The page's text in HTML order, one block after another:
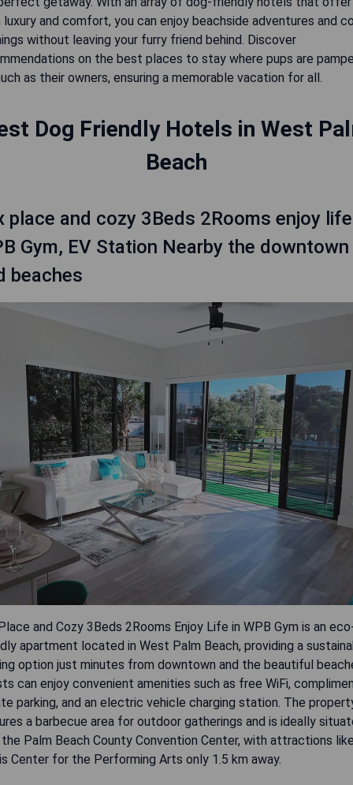
and comfort, you can enjoy beachside adventures and
without leaving your furry friend behind. Discover
on the best places to stay where pups are
as their owners, ensuring a memorable vacation for all.
Dog Friendly Hotels in West
Beach
place and cozy 3Beds 2Rooms enjoy
Gym, EV Station Nearby the downtown
beaches
and Cozy 3Beds 2Rooms Enjoy Life in WPB Gym is an
apartment located in West Palm Beach, providing a
option just minutes from downtown and the beautiful
can enjoy convenient amenities such as free WiFi,
parking, and an electric vehicle charging station. The
a barbecue area for outdoor gatherings and is ideally
the Palm Beach County Convention Center, with attractions
Center for the Performing Arts only 1.5 km away.